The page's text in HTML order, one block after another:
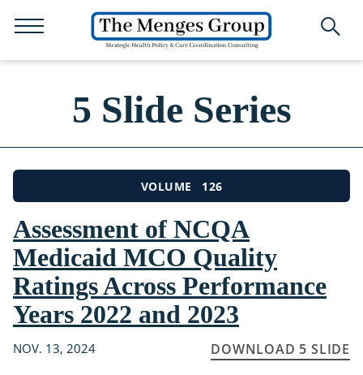
5 Slide Series
VOLUME 126
Assessment of NCQA
Medicaid MCO Quality
Ratings Across Performance
Years 2022 and 2023
NOV. 13, 2024 DOWNLOAD 5 SLIDE